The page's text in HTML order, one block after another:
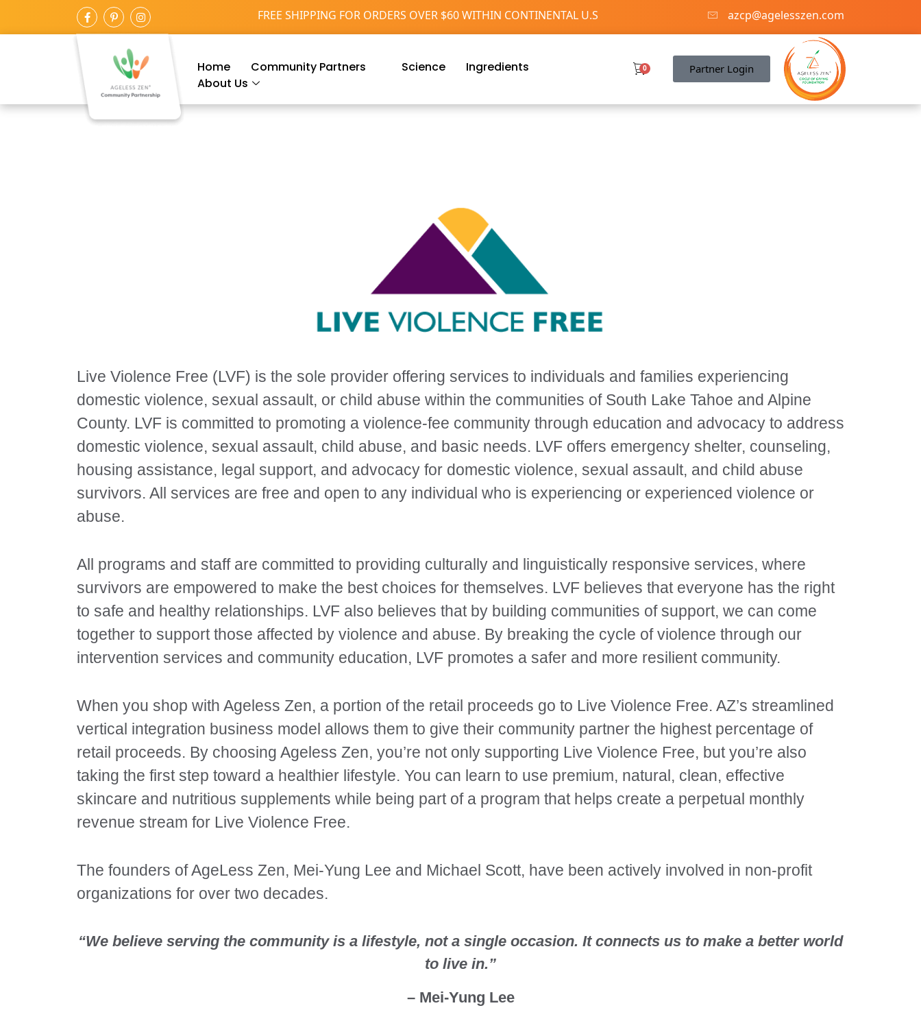
FREE SHIPPING FOR ORDERS OVER $60 WITHIN CONTINENTAL U.S azcp@agelesszen.com
Home Community Partners Science
Ingredients
About Us
0 Partner Login
Live Violence Free (LVF) is the sole provider offering services to individuals and families experiencing
domestic violence, sexual assault, or child abuse within the communities of South Lake Tahoe and Alpine
County. LVF is committed to promoting a violence-fee community through education and advocacy to address
domestic violence, sexual assault, child abuse, and basic needs. LVF offers emergency shelter, counseling,
housing assistance, legal support, and advocacy for domestic violence, sexual assault, and child abuse
survivors. All services are free and open to any individual who is experiencing or experienced violence or
abuse.
All programs and staff are committed to providing culturally and linguistically responsive services, where
survivors are empowered to make the best choices for themselves. LVF believes that everyone has the right
to safe and healthy relationships. LVF also believes that by building communities of support, we can come
together to support those affected by violence and abuse. By breaking the cycle of violence through our
intervention services and community education, LVF promotes a safer and more resilient community.
When you shop with Ageless Zen, a portion of the retail proceeds go to Live Violence Free. AZ’s streamlined
vertical integration business model allows them to give their community partner the highest percentage of
retail proceeds. By choosing Ageless Zen, you’re not only supporting Live Violence Free, but you’re also
taking the first step toward a healthier lifestyle. You can learn to use premium, natural, clean, effective
skincare and nutritious supplements while being part of a program that helps create a perpetual monthly
revenue stream for Live Violence Free.
The founders of AgeLess Zen, Mei-Yung Lee and Michael Scott, have been actively involved in non-profit
organizations for over two decades.
“We believe serving the community is a lifestyle, not a single occasion. It connects us to make a better world
to live in.”
– Mei-Yung Lee